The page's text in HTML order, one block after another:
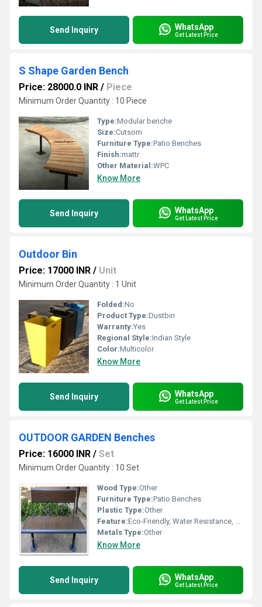
Send Inquiry WhatsApp
Get Latest Price
S Shape Garden Bench
Price: 28000.0 INR / Piece
Minimum Order Quantity : 10 Piece
Type:Modular benche
Size:Cutsom
Furniture Type:Patio Benches
Finish:mattr
Other Material:WPC
Know More
Send Inquiry WhatsApp
Get Latest Price
Outdoor Bin
Price: 17000 INR / Unit
Minimum Order Quantity : 1 Unit
Folded:No
Product Type:Dustbin
Warranty:Yes
Regional Style:Indian Style
Color:Multicolor
Know More
Send Inquiry WhatsApp
Get Latest Price
OUTDOOR GARDEN Benches
Price: 16000 INR / Set
Minimum Order Quantity : 10 Set
Wood Type:Other
Furniture Type:Patio Benches
Plastic Type:Other
Feature:Eco-Friendly, Water Resistance, Easy To Clean
Metals Type:Other
Know More
Send Inquiry WhatsApp
Get Latest Price